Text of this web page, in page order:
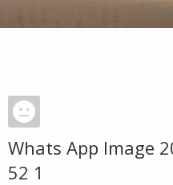
Whats App Image
52 1